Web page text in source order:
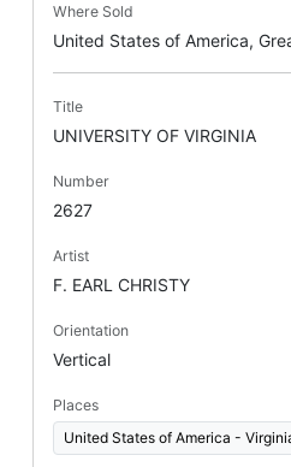
Where Sold
United States of America,
Title
UNIVERSITY OF VIRGINIA
Number
2627
Artist
F. EARL CHRISTY
Orientation
Vertical
Places
United States of America -